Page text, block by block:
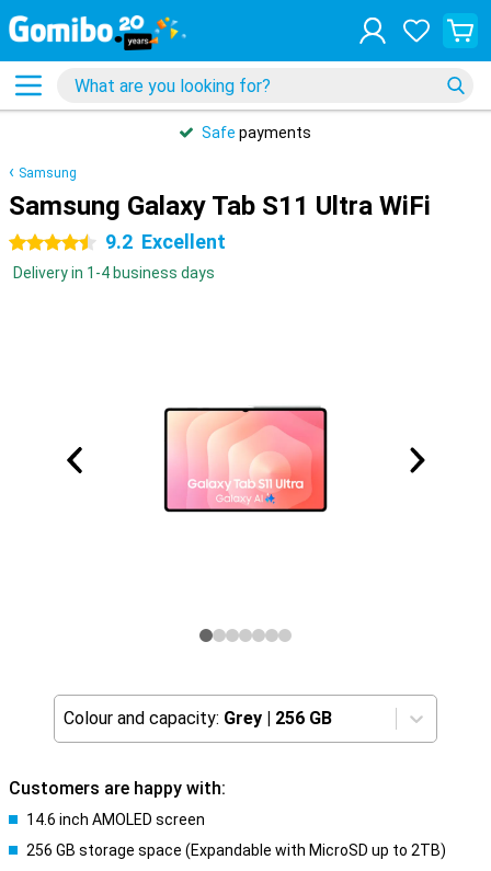
Safe payments
Samsung
Samsung Galaxy Tab S11 Ultra WiFi
4.5 stars 9.2 Excellent
Delivery in 1-4 business days
Colour and capacity: Grey | 256 GB
Customers are happy with:
14.6 inch AMOLED screen
256 GB storage space (Expandable with MicroSD up to 2TB)